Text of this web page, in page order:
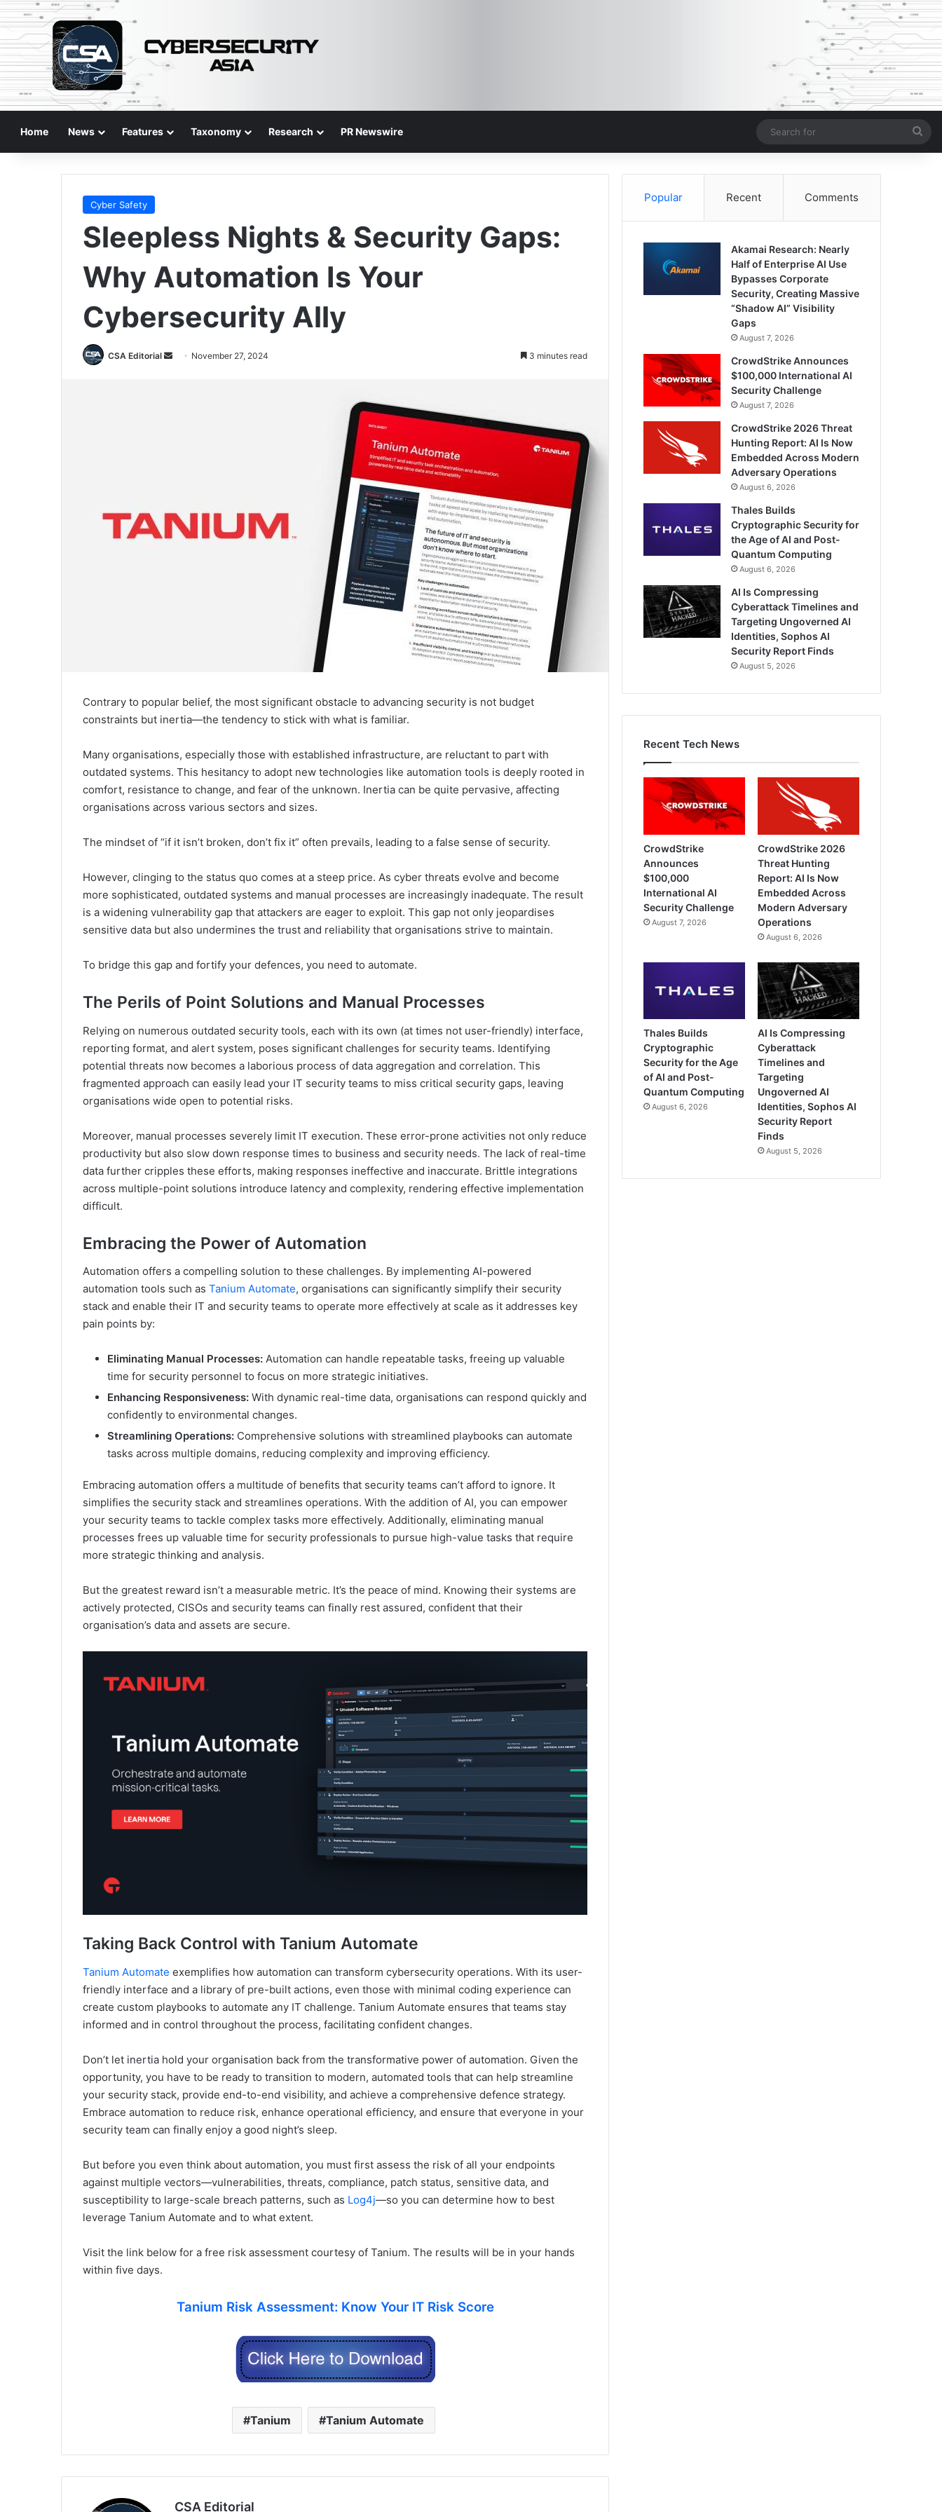
Home News Features Taxonomy Research PR Newswire
for
Cyber Safety
Sleepless Nights & Security Gaps:
Why Automation Is Your
Cybersecurity Ally
CSA Editorial
Send November 27, 2024 3 minutes read
Contrary to popular belief, the most significant obstacle to advancing security is not budget
constraints but inertia—the tendency to stick with what is familiar.
Many organisations, especially those with established infrastructure, are reluctant to part with
outdated systems. This hesitancy to adopt new technologies like automation tools is deeply rooted in
comfort, resistance to change, and fear of the unknown. Inertia can be quite pervasive, affecting
organisations across various sectors and sizes.
The mindset of “if it isn’t broken, don’t fix it” often prevails, leading to a false sense of security.
However, clinging to the status quo comes at a steep price. As cyber threats evolve and become
more sophisticated, outdated systems and manual processes are increasingly inadequate. The result
is a widening vulnerability gap that attackers are eager to exploit. This gap not only jeopardises
sensitive data but also undermines the trust and reliability that organisations strive to maintain.
To bridge this gap and fortify your defences, you need to automate.
The Perils of Point Solutions and Manual Processes
Relying on numerous outdated security tools, each with its own (at times not user-friendly) interface,
reporting format, and alert system, poses significant challenges for security teams. Identifying
potential threats now becomes a laborious process of data aggregation and correlation. This
fragmented approach can easily lead your IT security teams to miss critical security gaps, leaving
organisations wide open to potential risks.
Moreover, manual processes severely limit IT execution. These error-prone activities not only reduce
productivity but also slow down response times to business and security needs. The lack of real-time
data further cripples these efforts, making responses ineffective and inaccurate. Brittle integrations
across multiple-point solutions introduce latency and complexity, rendering effective implementation
difficult.
Embracing the Power of Automation
Automation offers a compelling solution to these challenges. By implementing AI-powered
automation tools such as Tanium Automate, organisations can significantly simplify their security
stack and enable their IT and security teams to operate more effectively at scale as it addresses key
pain points by:
Eliminating Manual Processes: Automation can handle repeatable tasks, freeing up valuable
time for security personnel to focus on more strategic initiatives.
Enhancing Responsiveness: With dynamic real-time data, organisations can respond quickly and
confidently to environmental changes.
Streamlining Operations: Comprehensive solutions with streamlined playbooks can automate
tasks across multiple domains, reducing complexity and improving efficiency.
Embracing automation offers a multitude of benefits that security teams can’t afford to ignore. It
simplifies the security stack and streamlines operations. With the addition of AI, you can empower
your security teams to tackle complex tasks more effectively. Additionally, eliminating manual
processes frees up valuable time for security professionals to pursue high-value tasks that require
more strategic thinking and analysis.
But the greatest reward isn’t a measurable metric. It’s the peace of mind. Knowing their systems are
actively protected, CISOs and security teams can finally rest assured, confident that their
organisation’s data and assets are secure.
Taking Back Control with Tanium Automate
Tanium Automate exemplifies how automation can transform cybersecurity operations. With its user-
friendly interface and a library of pre-built actions, even those with minimal coding experience can
create custom playbooks to automate any IT challenge. Tanium Automate ensures that teams stay
informed and in control throughout the process, facilitating confident changes.
Don’t let inertia hold your organisation back from the transformative power of automation. Given the
opportunity, you have to be ready to transition to modern, automated tools that can help streamline
your security stack, provide end-to-end visibility, and achieve a comprehensive defence strategy.
Embrace automation to reduce risk, enhance operational efficiency, and ensure that everyone in your
security team can finally enjoy a good night’s sleep.
But before you even think about automation, you must first assess the risk of all your endpoints
against multiple vectors—vulnerabilities, threats, compliance, patch status, sensitive data, and
susceptibility to large-scale breach patterns, such as Log4j—so you can determine how to best
leverage Tanium Automate and to what extent.
Visit the link below for a free risk assessment courtesy of Tanium. The results will be in your hands
within five days.
Tanium Risk Assessment: Know Your IT Risk Score
Tanium Tanium Automate
CSA Editorial
Popular Recent Comments
Akamai Research: Nearly
Half of Enterprise AI Use
Bypasses Corporate
Security, Creating Massive
“Shadow AI” Visibility
Gaps
August 7, 2026
CrowdStrike Announces
$100,000 International AI
Security Challenge
August 7, 2026
CrowdStrike 2026 Threat
Hunting Report: AI Is Now
Embedded Across Modern
Adversary Operations
August 6, 2026
Thales Builds
Cryptographic Security for
the Age of AI and Post-
Quantum Computing
August 6, 2026
AI Is Compressing
Cyberattack Timelines and
Targeting Ungoverned AI
Identities, Sophos AI
Security Report Finds
August 5, 2026
Recent Tech News
CrowdStrike
Announces
$100,000
International AI
Security Challenge
August 7, 2026
CrowdStrike 2026
Threat Hunting
Report: AI Is Now
Embedded Across
Modern Adversary
Operations
August 6, 2026
Thales Builds
Cryptographic
Security for the Age
of AI and Post-
Quantum Computing
August 6, 2026
AI Is Compressing
Cyberattack
Timelines and
Targeting
Ungoverned AI
Identities, Sophos AI
Security Report
Finds
August 5, 2026